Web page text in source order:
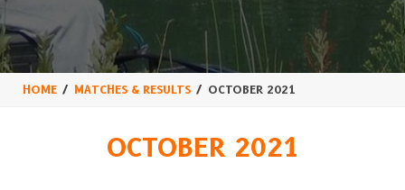
HOME MATCHES & RESULTS OCTOBER 2021
OCTOBER 2021